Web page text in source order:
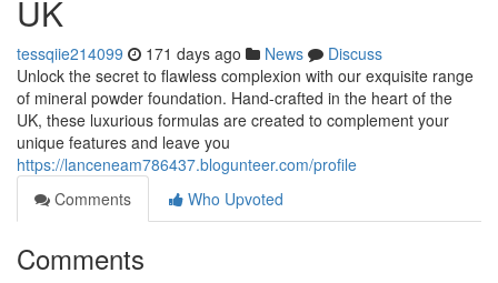
UK
tessqiie214099 171 days ago News
Discuss
Unlock the secret to flawless complexion with our exquisite range
of mineral powder foundation. Hand-crafted in the heart of the
UK, these luxurious formulas are created to complement your
unique features and leave you
https://lanceneam786437.blogunteer.com/profile
Comments
Who Upvoted
Comments